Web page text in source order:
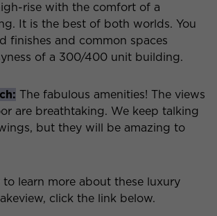
rise with the comfort of a
It is the best of both worlds. You
finishes and common spaces
of a 300/400 unit building.
The fabulous amenities! The views
are breathtaking. We keep talking
but they will be amazing to
learn more about these luxury
click the link below.